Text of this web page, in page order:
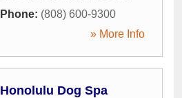
Phone: (808) 600-9300
» More Info
Honolulu Dog Spa